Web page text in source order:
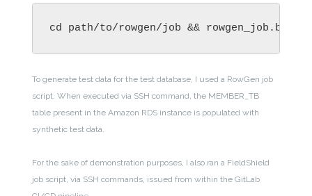
cd path/to/rowgen/job &&
To generate test data for the test database, I used a RowGen job
script. When executed via SSH command, the MEMBER_TB
table present in the Amazon RDS instance is populated with
synthetic test data.
For the sake of demonstration purposes, I also ran a FieldShield
job script, via SSH commands, issued from within the GitLab